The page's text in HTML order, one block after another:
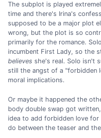
The subplot is played
time and there's Irina's
supposed to be a major plot
wrong, but the plot is so
primarily for the romance.
incumbent First Lady, so the
believes she's real. Solo isn't
still the angst of a "forbidden
moral implications.
Or maybe it happened the
body double swap got
idea to add forbidden love
do between the teaser and